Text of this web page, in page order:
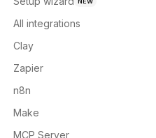
All integrations
Clay
Zapier
n8n
Make
MCP Server